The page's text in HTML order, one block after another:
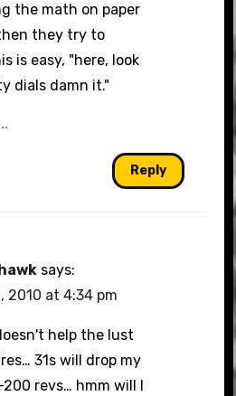
the math on paper
they try to
is easy, "here, look
dials damn it."
Reply
says:
2010 at 4:34 pm
help the lust
31s will drop my
200 revs… hmm will I